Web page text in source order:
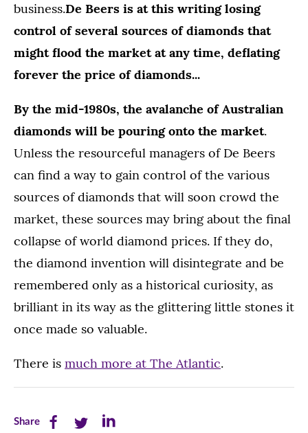
business.De Beers is at this writing losing
control of several sources of diamonds that
might flood the market at any time, deflating
forever the price of diamonds...
By the mid-1980s, the avalanche of Australian
diamonds will be pouring onto the market.
Unless the resourceful managers of De Beers
can find a way to gain control of the various
sources of diamonds that will soon crowd the
market, these sources may bring about the final
collapse of world diamond prices. If they do,
the diamond invention will disintegrate and be
remembered only as a historical curiosity, as
brilliant in its way as the glittering little stones it
once made so valuable.
There is much more at The Atlantic.
ShareShare Share Share